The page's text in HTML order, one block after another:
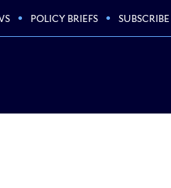
POLICY BRIEFS SUBSCRIBE